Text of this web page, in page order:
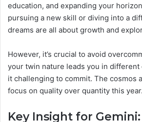
education, and expanding your
pursuing a new skill or diving into a
dreams are all about growth and
However, it’s crucial to avoid
your twin nature leads you in different
it challenging to commit. The cosmos
focus on quality over quantity this year.
Key Insight for Gemini: